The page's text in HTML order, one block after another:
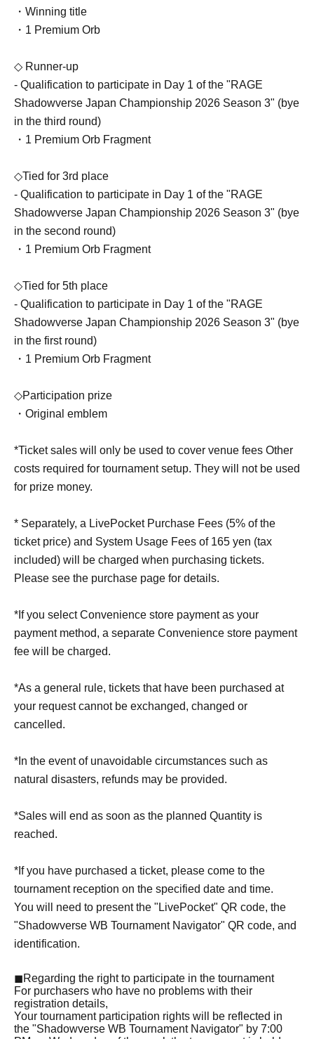
・Winning title
・1 Premium Orb
◇ Runner-up
- Qualification to participate in Day 1 of the "RAGE
Shadowverse Japan Championship 2026 Season 3" (bye
in the third round)
・1 Premium Orb Fragment
◇Tied for 3rd place
- Qualification to participate in Day 1 of the "RAGE
Shadowverse Japan Championship 2026 Season 3" (bye
in the second round)
・1 Premium Orb Fragment
◇Tied for 5th place
- Qualification to participate in Day 1 of the "RAGE
Shadowverse Japan Championship 2026 Season 3" (bye
in the first round)
・1 Premium Orb Fragment
◇Participation prize
・Original emblem
*Ticket sales will only be used to cover venue fees Other
costs required for tournament setup. They will not be used
for prize money.
* Separately, a LivePocket Purchase Fees (5% of the
ticket price) and System Usage Fees of 165 yen (tax
included) will be charged when purchasing tickets.
Please see the purchase page for details.
*If you select Convenience store payment as your
payment method, a separate Convenience store payment
fee will be charged.
*As a general rule, tickets that have been purchased at
your request cannot be exchanged, changed or
cancelled.
*In the event of unavoidable circumstances such as
natural disasters, refunds may be provided.
*Sales will end as soon as the planned Quantity is
reached.
*If you have purchased a ticket, please come to the
tournament reception on the specified date and time.
You will need to present the "LivePocket" QR code, the
"Shadowverse WB Tournament Navigator" QR code, and
identification.
◼Regarding the right to participate in the tournament
For purchasers who have no problems with their
registration details,
Your tournament participation rights will be reflected in
the "Shadowverse WB Tournament Navigator" by 7:00